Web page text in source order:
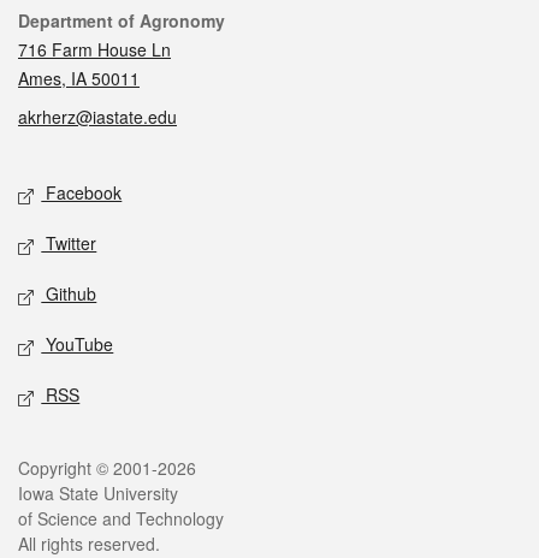
Contact
Department of Agronomy
716 Farm House Ln
Ames, IA 50011
akrherz@iastate.edu
Social media
Facebook
Twitter
Github
YouTube
RSS
Legal
Copyright © 2001-2026
Iowa State University
of Science and Technology
All rights reserved.